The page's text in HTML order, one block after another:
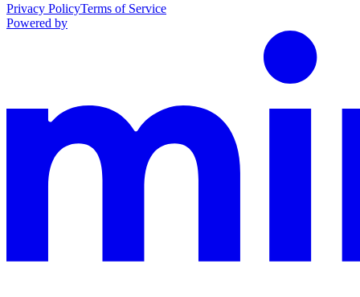
Privacy PolicyTerms of Service
Powered by